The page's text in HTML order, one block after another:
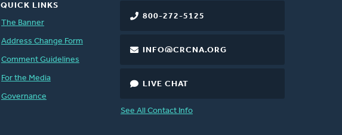
800-272-5125
INFO@CRCNA.ORG
LIVE CHAT
See All Contact Info
QUICK LINKS
The Banner
Address Change Form
Comment Guidelines
For the Media
Governance